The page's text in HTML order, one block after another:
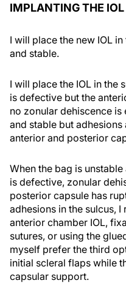
IMPLANTING THE IOL
I will place the new IOL
and stable.
I will place the IOL in the
is defective but the
no zonular dehiscence
and stable but
anterior and posterior
When the bag is
is defective, zonular
posterior capsule has
adhesions in the sulcus,
anterior chamber IOL,
sutures, or using the
myself prefer the third
initial scleral flaps while
capsular support.